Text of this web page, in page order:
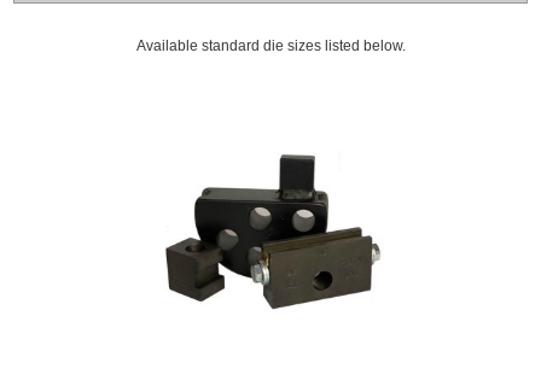
Available standard die sizes listed below.